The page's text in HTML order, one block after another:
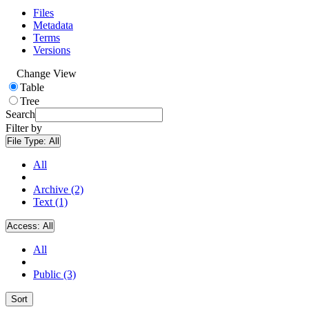
Files
Metadata
Terms
Versions
Change View
Table
Tree
Search
Filter by
File Type: All
All
Archive (2)
Text (1)
Access: All
All
Public (3)
Sort